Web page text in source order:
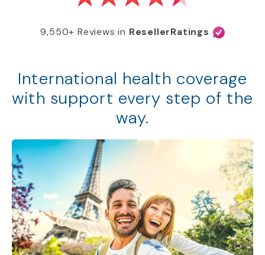
9,550+ Reviews in ResellerRatings
International health coverage
with support every step of the
way.